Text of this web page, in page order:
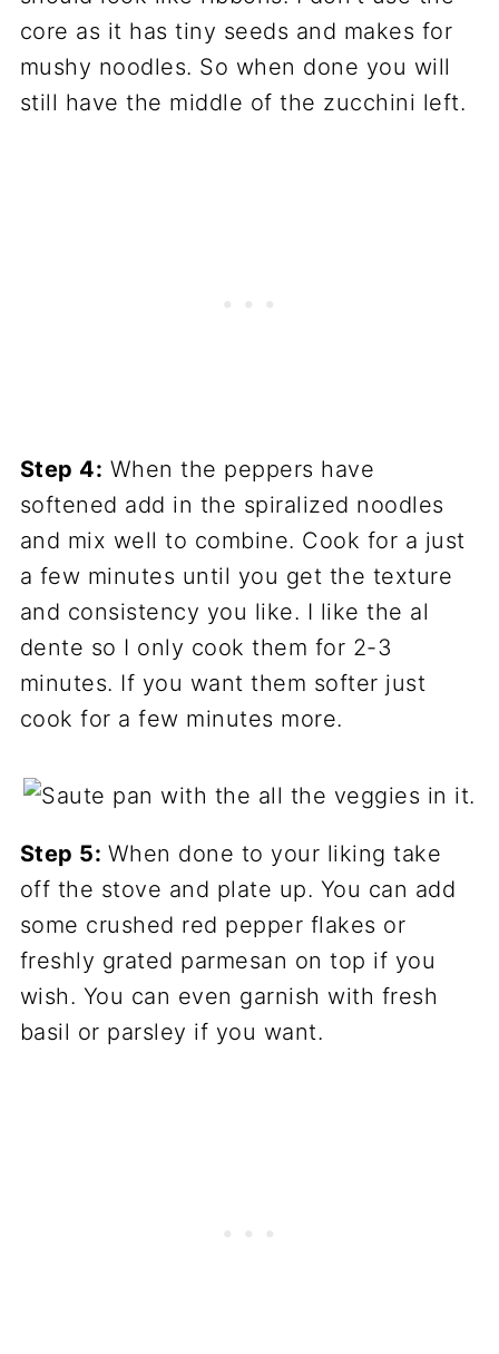
core as it has tiny seeds and makes for
mushy noodles. So when done you will
still have the middle of the zucchini left.
Step 4: When the peppers have
softened add in the spiralized noodles
and mix well to combine. Cook for a just
a few minutes until you get the texture
and consistency you like. I like the al
dente so I only cook them for 2-3
minutes. If you want them softer just
cook for a few minutes more.
Step 5: When done to your liking take
off the stove and plate up. You can add
some crushed red pepper flakes or
freshly grated parmesan on top if you
wish. You can even garnish with fresh
basil or parsley if you want.